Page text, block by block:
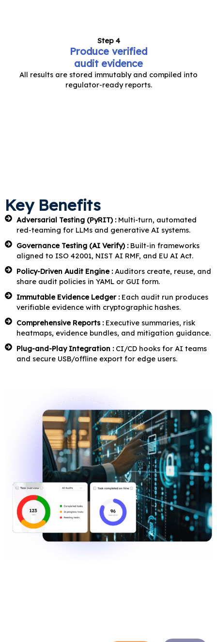
Step 4
Produce verified
audit evidence
All results are stored immutably and compiled into
regulator-ready reports.
Key Benefits
Adversarial Testing (PyRIT) : Multi-turn, automated
red-teaming for LLMs and generative AI systems.
Governance Testing (AI Verify) : Built-in frameworks
aligned to ISO 42001, NIST AI RMF, and EU AI Act.
Policy-Driven Audit Engine :Auditors create, reuse, and
share audit policies in YAML or GUI form.
Immutable Evidence Ledger :Each audit run produces
verifiable evidence with cryptographic hashes.
Comprehensive Reports :Executive summaries, risk
heatmaps, evidence bundles, and mitigation guidance.
Plug-and-Play Integration :CI/CD hooks for AI teams
and secure USB/offline export for edge users.